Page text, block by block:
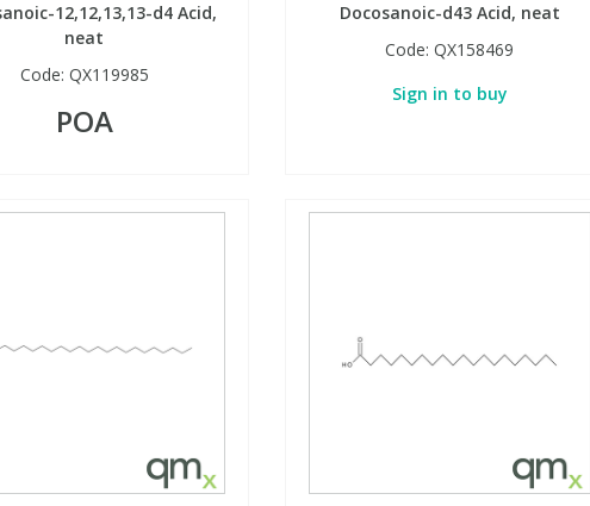
12,12,13,13-d4 Acid,
neat
Code: QX119985
POA
Docosanoic-d43 Acid, neat
Code:QX158469
Sign in to buy